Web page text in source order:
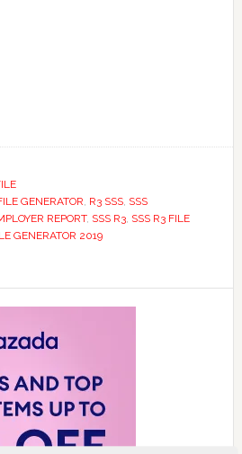
GENERATOR R3 SSS, SSS
REPORT, SSS R3, SSS R3 FILE
GENERATOR 2019